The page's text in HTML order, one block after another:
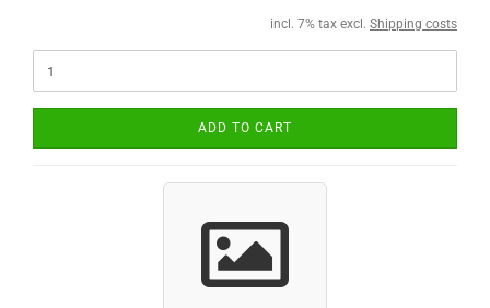
incl. 7% tax excl. Shipping costs
ADD TO CART